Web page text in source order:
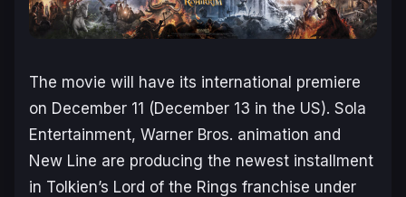
The movie will have its international premiere
on December 11 (December 13 in the US). Sola
Entertainment, Warner Bros. animation and
New Line are producing the newest installment
in Tolkien’s Lord of the Rings franchise under